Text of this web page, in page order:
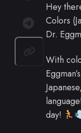
Hey
Colors
Dr.
With
day!